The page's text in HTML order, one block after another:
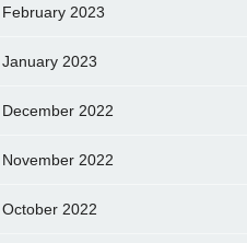
February 2023
January 2023
December 2022
November 2022
October 2022